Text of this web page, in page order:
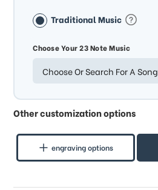
Traditional Music
Choose Your 23 Note Music
Choose Or Search For A Song
Other customization options
engraving options